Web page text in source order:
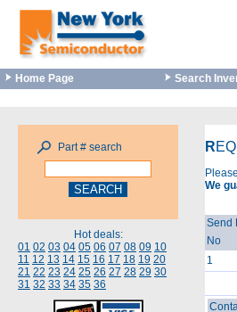
Home Page Search
Part # search
Hot deals:
01 02 03 04 05 06 07 08 09 10
11 12 13 14 15 16 17 18 19 20
21 22 23 24 25 26 27 28 29 30
31 32 33 34 35 36
R
We
Send
No
1